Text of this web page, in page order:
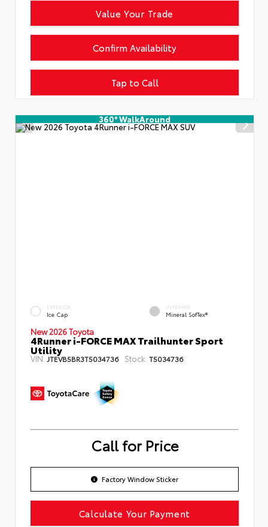
Tap to Call
Confirm Availability
Value Your Trade
360° WalkAround
EXTERIOR
Ice Cap
INTERIOR
Mineral SofTex®
New 2026 Toyota
4Runner i-FORCE MAX Trailhunter Sport
Utility
VIN:JTEVB5BR3T5034736 Stock: T5034736
Call for Price
Factory Window Sticker
Calculate Your Payment